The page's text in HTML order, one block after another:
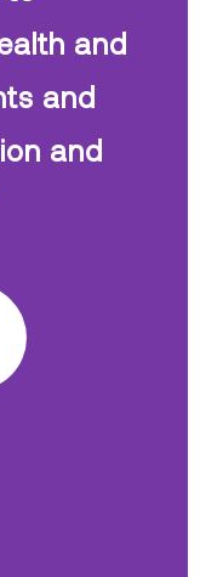
and
and
and